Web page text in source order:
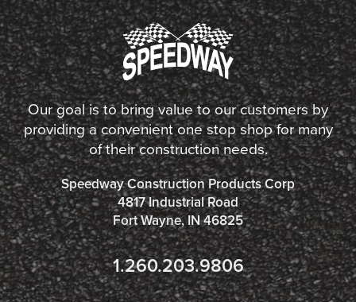
Our goal is to bring value to our customers by
providing a convenient one stop shop for many
of their construction needs.
Speedway Construction Products Corp
4817 Industrial Road
Fort Wayne, IN 46825
1.260.203.9806